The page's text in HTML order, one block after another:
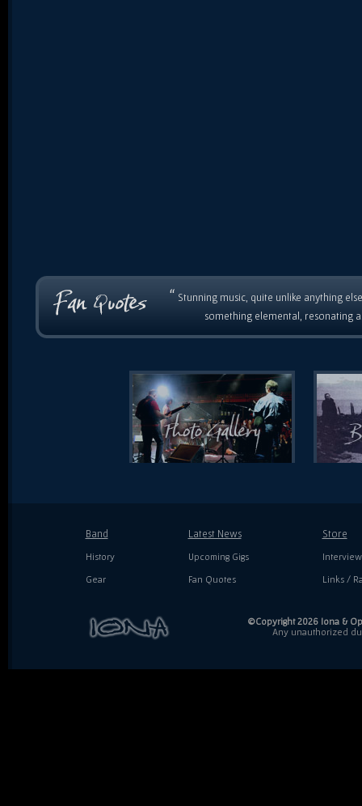
“ Stunning music, quite unlike anything
something elemental, resonating
Band
History
Gear
Latest News
Upcoming Gigs
Fan Quotes
Store
Links /
©Copyright 2026 Iona &
Any unauthorized